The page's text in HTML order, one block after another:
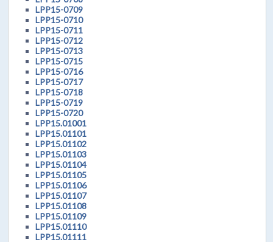
LPP15-0709
LPP15-0710
LPP15-0711
LPP15-0712
LPP15-0713
LPP15-0715
LPP15-0716
LPP15-0717
LPP15-0718
LPP15-0719
LPP15-0720
LPP15.01001
LPP15.01101
LPP15.01102
LPP15.01103
LPP15.01104
LPP15.01105
LPP15.01106
LPP15.01107
LPP15.01108
LPP15.01109
LPP15.01110
LPP15.01111